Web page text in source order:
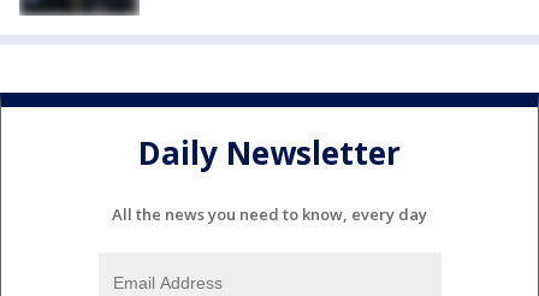
Daily Newsletter
All the news you need to know, every day